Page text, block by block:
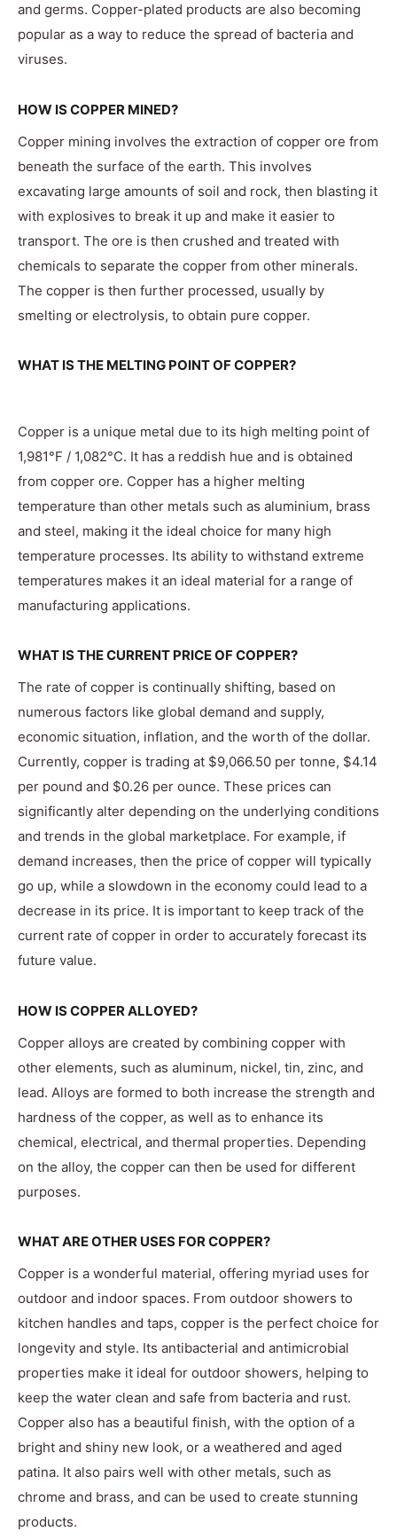
and germs. Copper-plated products are also becoming
popular as a way to reduce the spread of bacteria and
viruses.
HOW IS COPPER MINED?
Copper mining involves the extraction of copper ore from
beneath the surface of the earth. This involves
excavating large amounts of soil and rock, then blasting it
with explosives to break it up and make it easier to
transport. The ore is then crushed and treated with
chemicals to separate the copper from other minerals.
The copper is then further processed, usually by
smelting or electrolysis, to obtain pure copper.
WHAT IS THE MELTING POINT OF COPPER?
Copper is a unique metal due to its high melting point of
1,981°F / 1,082°C. It has a reddish hue and is obtained
from copper ore. Copper has a higher melting
temperature than other metals such as aluminium, brass
and steel, making it the ideal choice for many high
temperature processes. Its ability to withstand extreme
temperatures makes it an ideal material for a range of
manufacturing applications.
WHAT IS THE CURRENT PRICE OF COPPER?
The rate of copper is continually shifting, based on
numerous factors like global demand and supply,
economic situation, inflation, and the worth of the dollar.
Currently, copper is trading at $9,066.50 per tonne, $4.14
per pound and $0.26 per ounce. These prices can
significantly alter depending on the underlying conditions
and trends in the global marketplace. For example, if
demand increases, then the price of copper will typically
go up, while a slowdown in the economy could lead to a
decrease in its price. It is important to keep track of the
current rate of copper in order to accurately forecast its
future value.
HOW IS COPPER ALLOYED?
Copper alloys are created by combining copper with
other elements, such as aluminum, nickel, tin, zinc, and
lead. Alloys are formed to both increase the strength and
hardness of the copper, as well as to enhance its
chemical, electrical, and thermal properties. Depending
on the alloy, the copper can then be used for different
purposes.
WHAT ARE OTHER USES FOR COPPER?
Copper is a wonderful material, offering myriad uses for
outdoor and indoor spaces. From outdoor showers to
kitchen handles and taps, copper is the perfect choice for
longevity and style. Its antibacterial and antimicrobial
properties make it ideal for outdoor showers, helping to
keep the water clean and safe from bacteria and rust.
Copper also has a beautiful finish, with the option of a
bright and shiny new look, or a weathered and aged
patina. It also pairs well with other metals, such as
chrome and brass, and can be used to create stunning
products.